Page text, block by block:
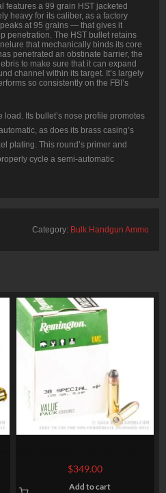
features a 99 grain HST jacketed
heavy for its caliber, as a factory
at 95 grains — that gives it
penetration. The HST bullet retains
that mechanically binds its core
penetrated an obstinate barrier, the
to make sure that it can expand
channel within its target. It’s largely
so consistently on the FBI’s
Its bullet’s nose profile promotes
as does its brass casing’s
plating. This round’s primer and
cycle a semi-automatic
Category: Bulk Handgun Ammo
by Remington – 125gr SJHP
$349.00
Add to cart